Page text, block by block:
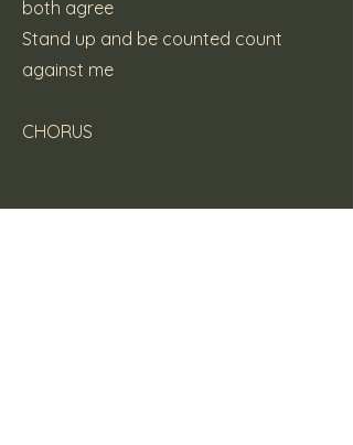
both agree
Stand up and be counted count
against me
CHORUS